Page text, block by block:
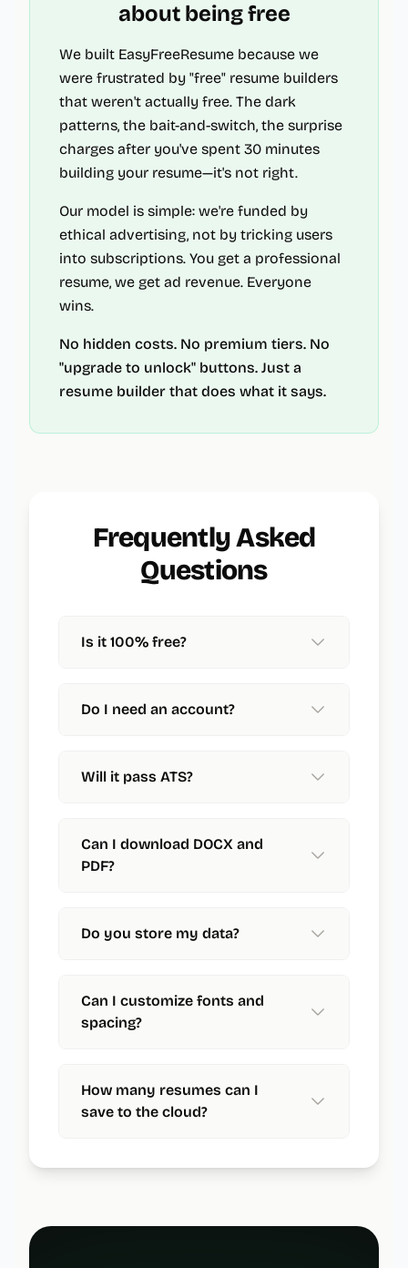
about being free
We built EasyFreeResume because we
were frustrated by "free" resume builders
that weren't actually free. The dark
patterns, the bait-and-switch, the surprise
charges after you've spent 30 minutes
building your resume—it's not right.
Our model is simple: we're funded by
ethical advertising, not by tricking users
into subscriptions. You get a professional
resume, we get ad revenue. Everyone
wins.
No hidden costs. No premium tiers. No
"upgrade to unlock" buttons. Just a
resume builder that does what it says.
Frequently Asked
Questions
Is it 100% free?
Do I need an account?
Will it pass ATS?
Can I download DOCX and
PDF?
Do you store my data?
Can I customize fonts and
spacing?
How many resumes can I
save to the cloud?